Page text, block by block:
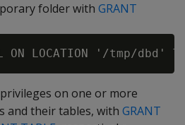
folder with GRANT
ON LOCATION '/tmp/dbd'
privileges on one or more
and their tables, with GRANT